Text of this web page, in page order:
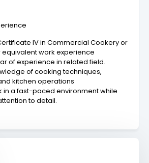
IV in Commercial Cookery or
work experience
of experience in related field.
of cooking techniques,
kitchen operations
in a fast-paced environment while
to detail.